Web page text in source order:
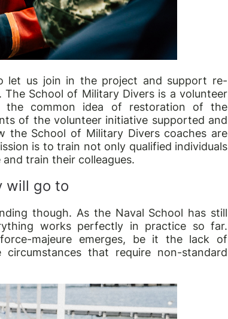
us join in the project and support re-
School of Military Divers is a volunteer
the common idea of restoration of the
of the volunteer initiative supported and
the School of Military Divers coaches are
is to train not only qualified individuals
train their colleagues.
will go to
though. As the Naval School has still
works perfectly in practice so far.
majeure emerges, be it the lack of
that require non-standard